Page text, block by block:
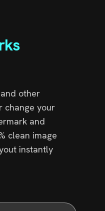
other
change your
and
clean image
instantly